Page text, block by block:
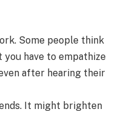
Some people think
you have to empathize
after hearing their
It might brighten